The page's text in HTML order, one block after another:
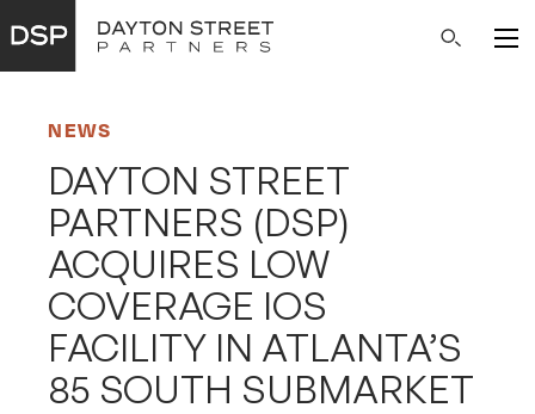
Navigation
Search
NEWS
DAYTON STREET
PARTNERS (DSP)
ACQUIRES LOW
COVERAGE IOS
FACILITY IN ATLANTA’S
85 SOUTH SUBMARKET